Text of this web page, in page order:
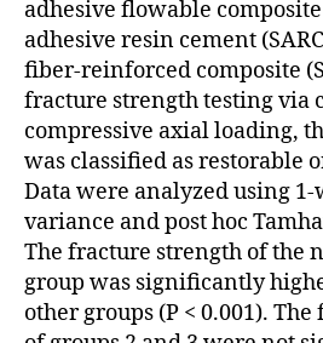
adhesive flowable composite
adhesive resin cement
fiber-reinforced composite
fracture strength testing via
compressive axial loading,
was classified as restorable
Data were analyzed using
variance and post hoc
The fracture strength of the
group was significantly
other groups (P < 0.001).